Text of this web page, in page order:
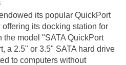
its popular QuickPort
its docking station for
model "SATA QuickPort
a 2.5" or 3.5" SATA hard drive
to computers without